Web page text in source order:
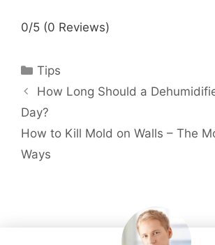
0/5 (0 Reviews)
Categories
Tips
How Long Should a
Day?
How to Kill Mold on Walls – The
Ways